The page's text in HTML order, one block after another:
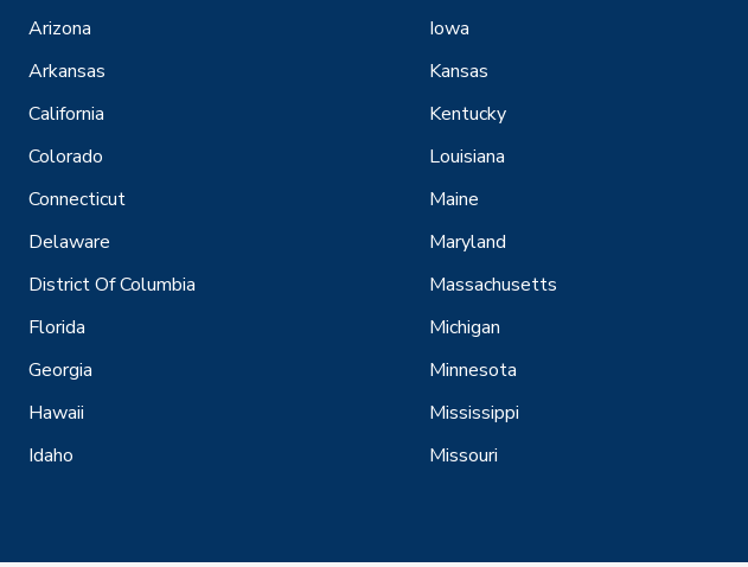
Arizona
Arkansas
California
Colorado
Connecticut
Delaware
District Of Columbia
Florida
Georgia
Hawaii
Idaho
Iowa
Kansas
Kentucky
Louisiana
Maine
Maryland
Massachusetts
Michigan
Minnesota
Mississippi
Missouri